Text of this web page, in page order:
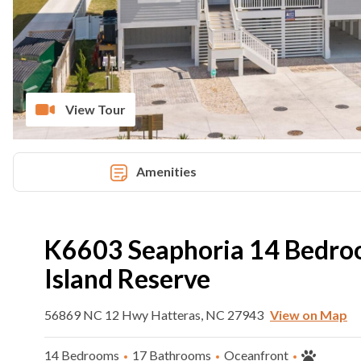
View Tour
Amenities
K6603 Seaphoria 14
Island Reserve
56869 NC 12 Hwy Hatteras, NC 27943 View on Map
14 Bedrooms 17 Bathrooms Oceanfront